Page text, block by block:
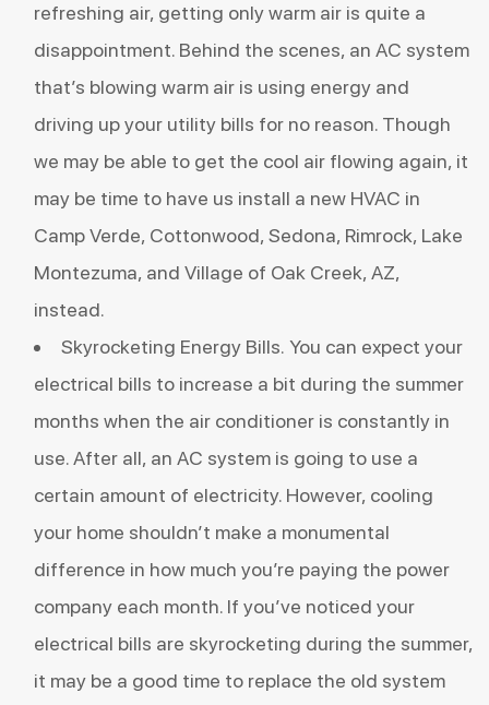
refreshing air, getting only warm air is quite a
disappointment. Behind the scenes, an AC system
that’s blowing warm air is using energy and
driving up your utility bills for no reason. Though
we may be able to get the cool air flowing again, it
may be time to have us install a new HVAC in
Camp Verde, Cottonwood, Sedona, Rimrock, Lake
Montezuma, and Village of Oak Creek, AZ,
instead.
Skyrocketing Energy Bills. You can expect your
electrical bills to increase a bit during the summer
months when the air conditioner is constantly in
use. After all, an AC system is going to use a
certain amount of electricity. However, cooling
your home shouldn’t make a monumental
difference in how much you’re paying the power
company each month. If you’ve noticed your
electrical bills are skyrocketing during the summer,
it may be a good time to replace the old system